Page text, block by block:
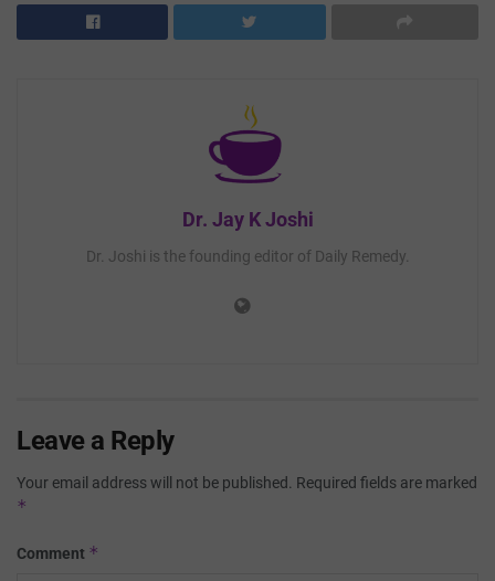
Dr. Jay K Joshi
Dr. Joshi is the founding editor of Daily Remedy.
Leave a Reply
Your email address will not be published. Required fields are marked
*
Comment *